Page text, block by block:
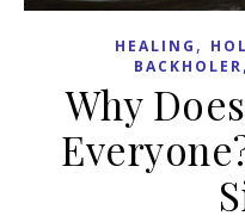
HEALING ,
BACKHOLER,
Why